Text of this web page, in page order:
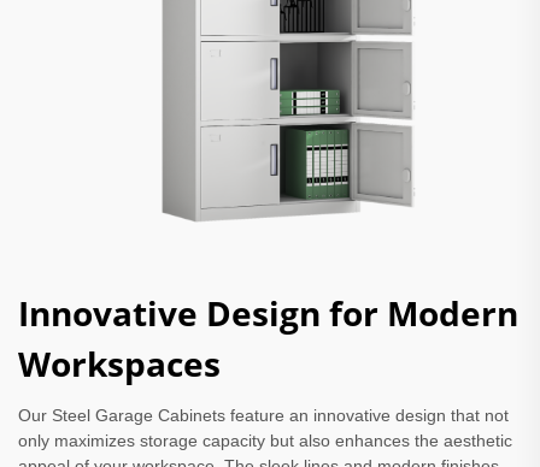
Innovative Design for Modern
Workspaces
Our Steel Garage Cabinets feature an innovative design that not
only maximizes storage capacity but also enhances the aesthetic